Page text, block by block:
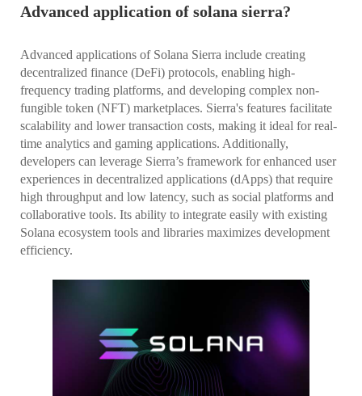
Advanced application of solana sierra?
Advanced applications of Solana Sierra include creating
decentralized finance (DeFi) protocols, enabling high-
frequency trading platforms, and developing complex non-
fungible token (NFT) marketplaces. Sierra's features facilitate
scalability and lower transaction costs, making it ideal for real-
time analytics and gaming applications. Additionally,
developers can leverage Sierra’s framework for enhanced user
experiences in decentralized applications (dApps) that require
high throughput and low latency, such as social platforms and
collaborative tools. Its ability to integrate easily with existing
Solana ecosystem tools and libraries maximizes development
efficiency.